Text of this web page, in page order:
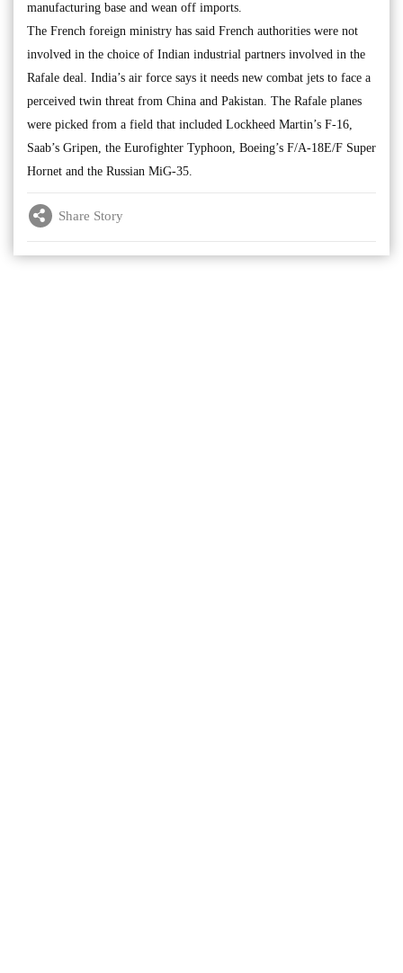
manufacturing base and wean off imports.
The French foreign ministry has said French authorities were not
involved in the choice of Indian industrial partners involved in the
Rafale deal. India’s air force says it needs new combat jets to face a
perceived twin threat from China and Pakistan. The Rafale planes
were picked from a field that included Lockheed Martin’s F-16,
Saab’s Gripen, the Eurofighter Typhoon, Boeing’s F/A-18E/F Super
Hornet and the Russian MiG-35.
Share Story